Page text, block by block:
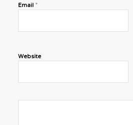
Email *
Website